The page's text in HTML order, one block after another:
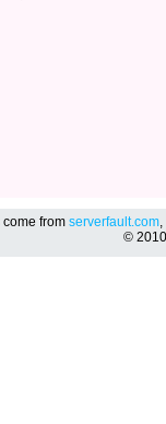
from serverfault.com,
©